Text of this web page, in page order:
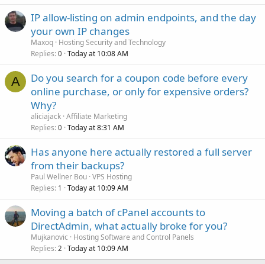
IP allow-listing on admin endpoints, and the day
your own IP changes
Maxoq Hosting Security and Technology
Replies 0 Today at 10:08 AM
A
Do you search for a coupon code before every
online purchase, or only for expensive orders?
Why?
aliciajack Affiliate Marketing
Replies 0 Today at 8:31 AM
Has anyone here actually restored a full server
from their backups?
Paul Wellner Bou VPS Hosting
Replies 1 Today at 10:09 AM
Moving a batch of cPanel accounts to
DirectAdmin, what actually broke for you?
Mujkanovic
Hosting Software and Control Panels
Replies 2 Today at 10:09 AM